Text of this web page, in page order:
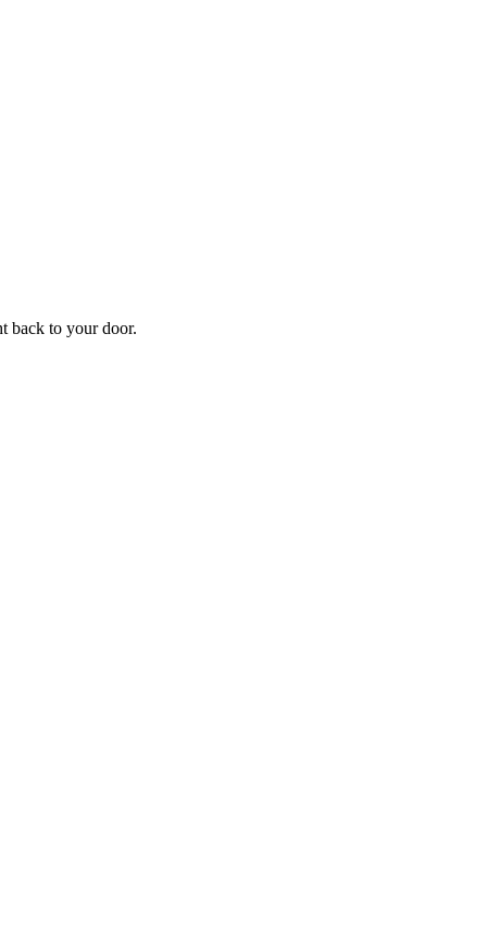
back to your door.